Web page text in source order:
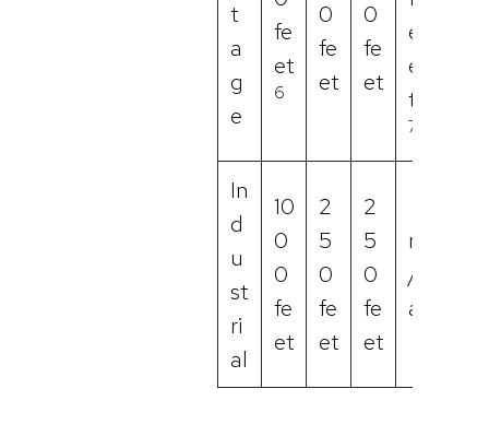
t
a
g
e
fe
et
6
0
fe
et
0
fe
et
e
e
t
7
In
d
u
st
ri
al
10
0
0
fe
et
2
5
0
fe
et
2
5
0
fe
et
n
/
a